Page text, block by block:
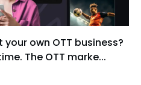
own OTT business?
The OTT marke...